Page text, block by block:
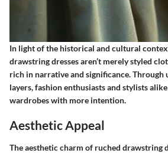
In light of the historical and cultural
drawstring dresses aren’t merely styled
rich in narrative and significance. Through
layers, fashion enthusiasts and stylists
wardrobes with more intention.
Aesthetic Appeal
The aesthetic charm of ruched drawstring